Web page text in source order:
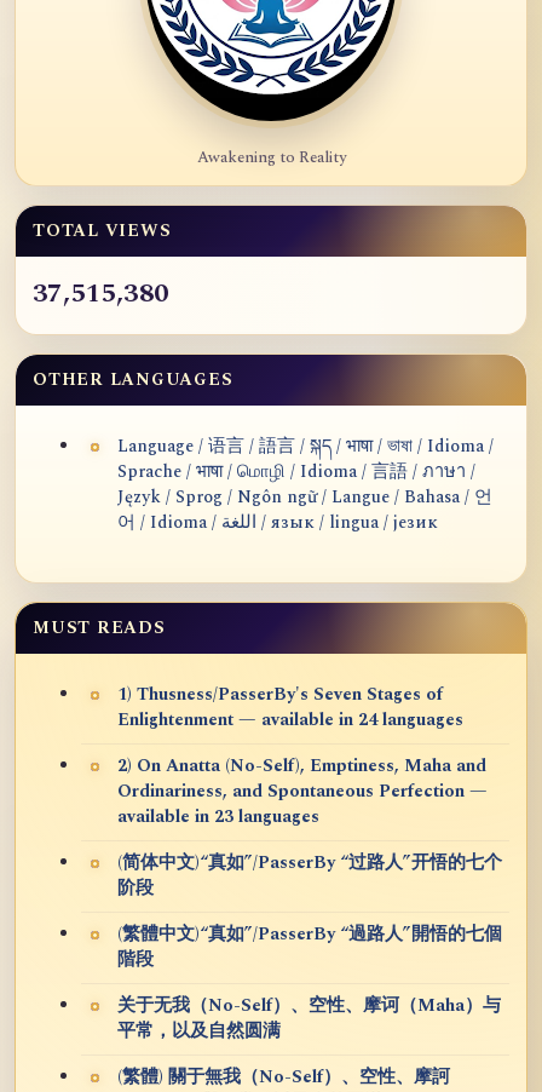
Awakening to Reality
TOTAL VIEWS
37,515,380
OTHER LANGUAGES
Language / 语言 / 語言 / སྐད / भाषा / ভাষা / Idioma /
Sprache / भाषा / மொழி / Idioma / 言語 / ภาษา /
Język / Sprog / Ngôn ngữ / Langue / Bahasa / 언
어 / Idioma / اللغة / язык / lingua / језик
MUST READS
1) Thusness/PasserBy's Seven Stages of
Enlightenment — available in 24 languages
2) On Anatta (No-Self), Emptiness, Maha and
Ordinariness, and Spontaneous Perfection —
available in 23 languages
(简体中文)“真如”/PasserBy “过路人”开悟的七个
阶段
(繁體中文)“真如”/PasserBy “過路人”開悟的七個
階段
关于无我（No-Self）、空性、摩诃（Maha）与
平常，以及自然圆满
(繁體) 關于無我（No-Self）、空性、摩訶